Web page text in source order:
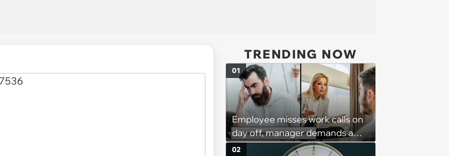
TRENDING NOW
Employee misses work calls on
day off, manager demands a
disciplinary meeting despite no
01
02